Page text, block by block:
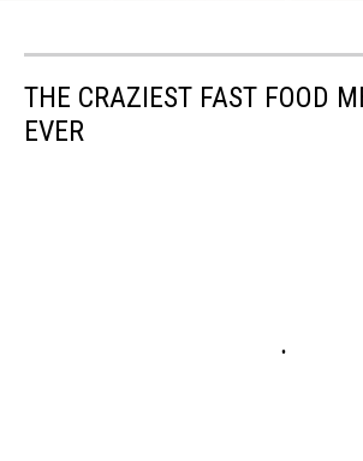
MapsTHE CRAZIEST FAST FOOD
EVER